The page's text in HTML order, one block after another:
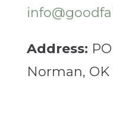
Address:
Norman, OK